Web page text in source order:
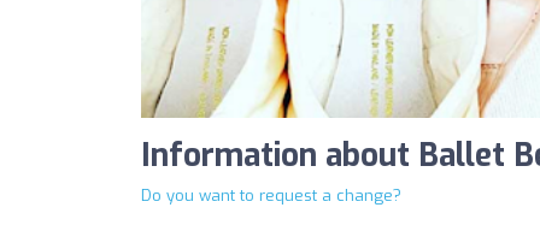
Information about Ballet
Do you want to request a change?